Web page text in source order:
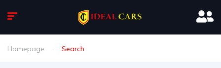
Homepage Search